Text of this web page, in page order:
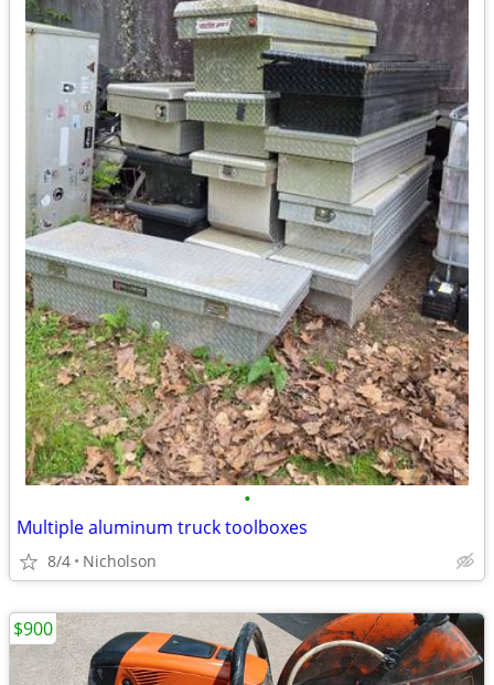
•
Multiple aluminum truck toolboxes
8/4 Nicholson
$900